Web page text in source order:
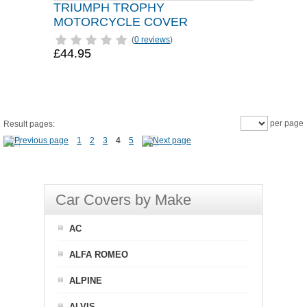
TRIUMPH TROPHY
MOTORCYCLE COVER
(0 reviews)
£44.95
Result pages:
1
2 3 4 5
per page
Car Covers by Make
AC
ALFA ROMEO
ALPINE